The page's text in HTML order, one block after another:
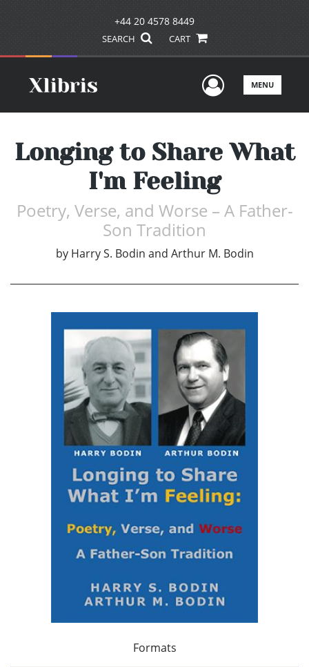
+44 20 4578 8449
SEARCH CART
UserMENU
Longing to Share What
I'm Feeling
Poetry, Verse, and Worse – A Father-
Son Tradition
by Harry S. Bodin and Arthur M. Bodin
Formats